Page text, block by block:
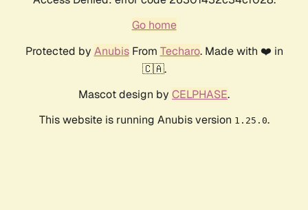
Go home
Protected by AnubisFrom Techaro. Made with ❤️ in
🇨🇦.
Mascot design by CELPHASE.
This website is running Anubis version 1.25.0.